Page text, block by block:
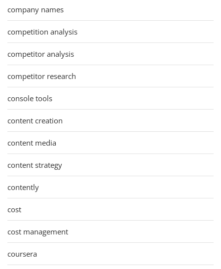
company names
competition analysis
competitor analysis
competitor research
console tools
content creation
content media
content strategy
contently
cost
cost management
coursera